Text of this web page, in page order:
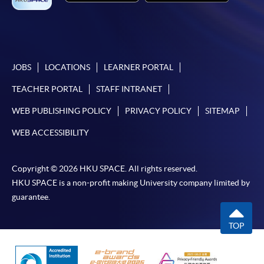
settle the payment by using either "PPS by Internet"
enrolment in the same programme, if online service is
For first time enrolment
Complete the online application form
Applicant may click the icon
application, and then follow the instructions to fill
JOBS LOCATIONS LEARNER PORTAL
TEACHER PORTAL STAFF INTRANET
WEB PUBLISHING POLICY PRIVACY POLICY SITEMAP
WEB ACCESSIBILITY
Copyright © 2026 HKU SPACE. All rights reserved.
HKU SPACE is a non-profit making University company limited by
guarantee.
TOP